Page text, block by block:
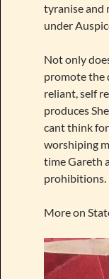
tyranise and
under
Not only
promote the
reliant, self
produces
cant think
worshiping
time Gareth
prohibitions.
More on